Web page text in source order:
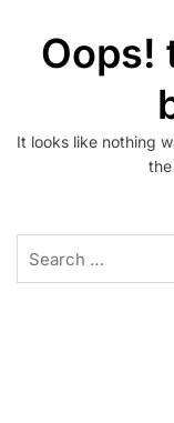
Oops!
It looks like nothing
for: